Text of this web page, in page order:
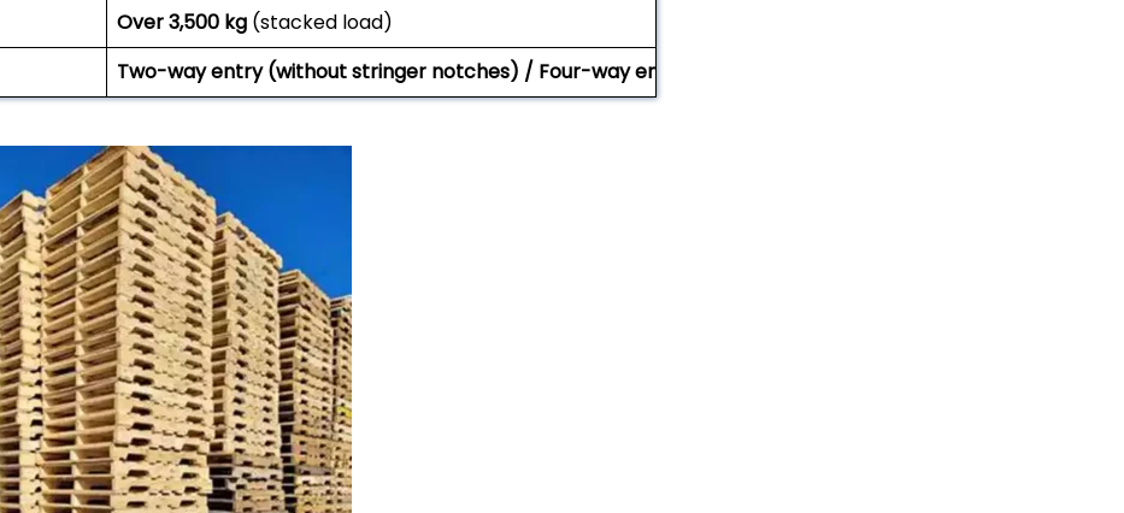
Over 3,500 kg (stacked load)
Two-way entry (without stringer notches) / Four-way entry (with notched stringers)